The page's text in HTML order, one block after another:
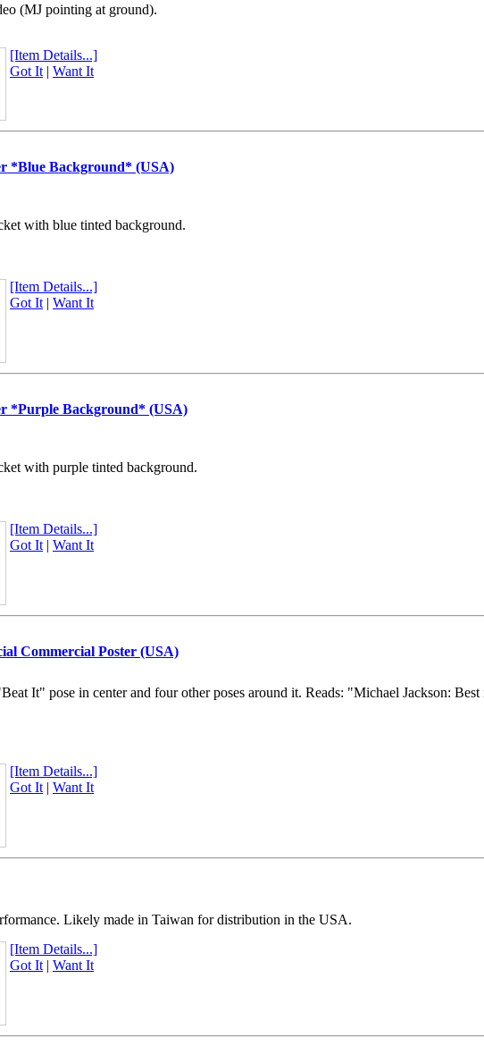
(MJ pointing at ground).
[Item Details...]
Got It| Want It
*Blue Background* (USA)
with blue tinted background.
[Item Details...]
Got It| Want It
*Purple Background* (USA)
with purple tinted background.
[Item Details...]
Got It| Want It
Commercial Poster (USA)
It" pose in center and four other poses around it. Reads: "Michael Jackson:
[Item Details...]
Got It| Want It
Likely made in Taiwan for distribution in the USA.
[Item Details...]
Got It| Want It